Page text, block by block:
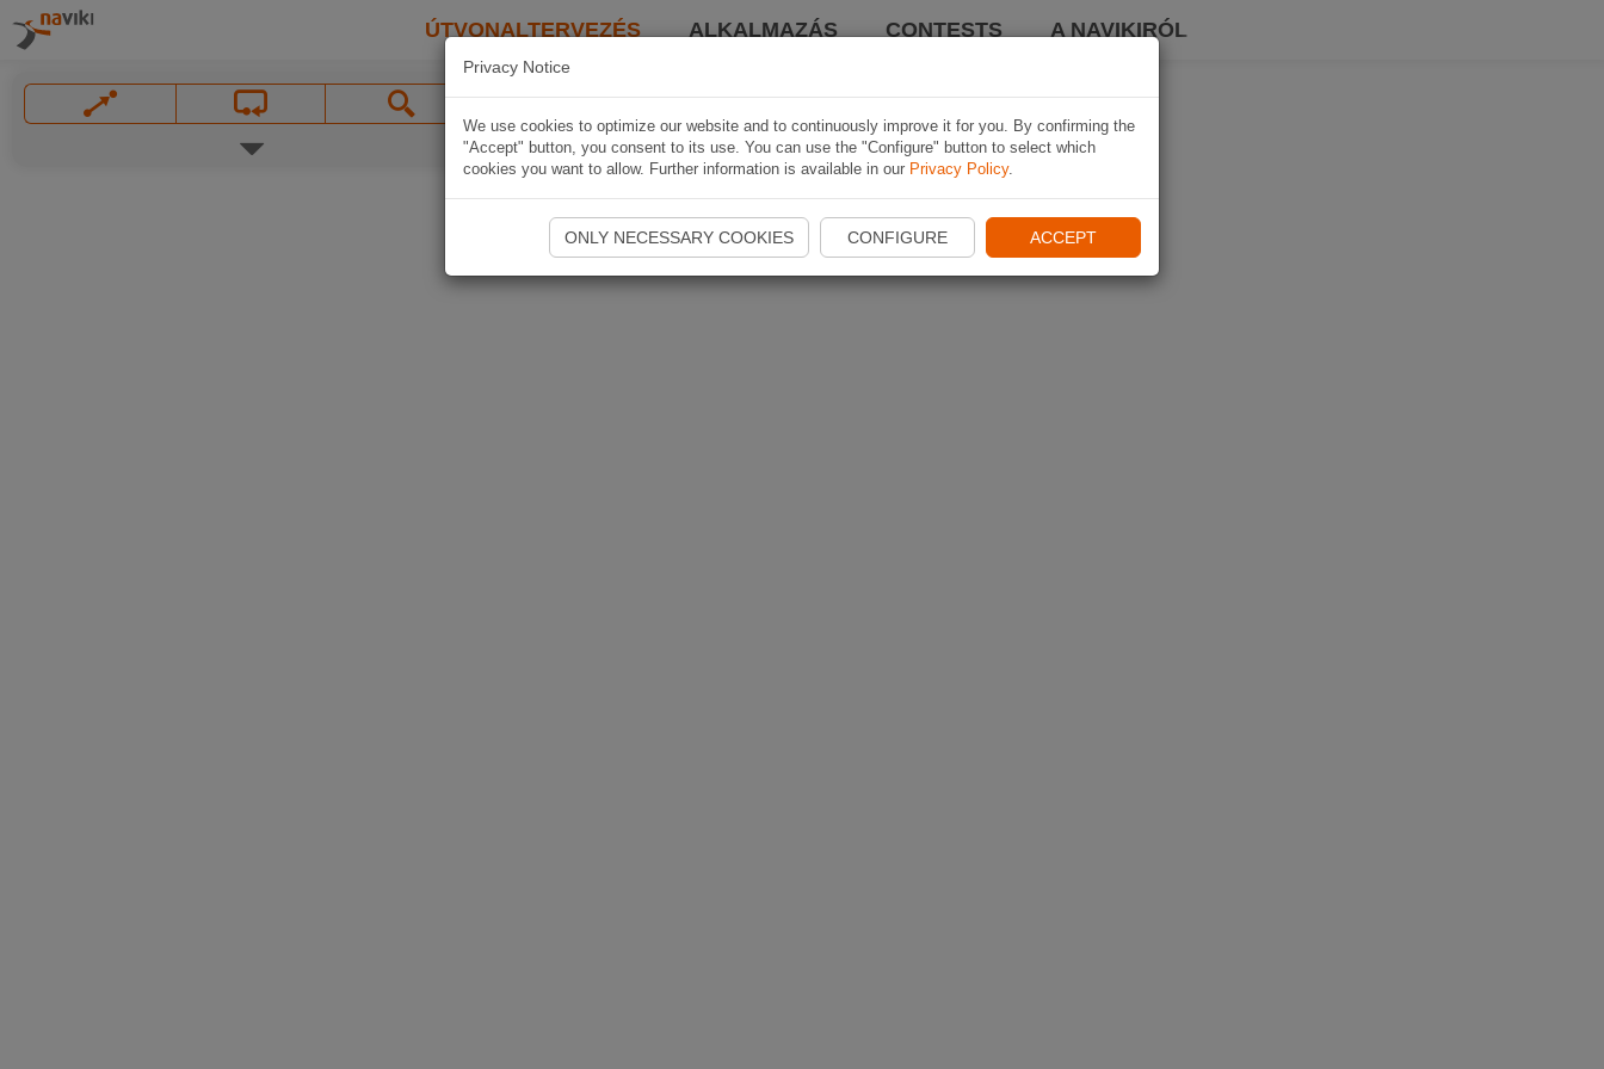
ÚTVONALTERVEZÉS ALKALMAZÁS CONTESTS A NAVIKIRÓL
Privacy Notice
We use cookies to optimize our website and to continuously improve it for you. By confirming the
"Accept" button, you consent to its use. You can use the "Configure" button to select which
cookies you want to allow. Further information is available in our Privacy Policy.
ONLY NECESSARY COOKIES CONFIGURE ACCEPT